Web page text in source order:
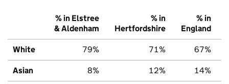
% in Elstree
& Aldenham
% in
Hertfordshire
% in
England
White 79% 71% 67%
Asian 8% 12% 14%